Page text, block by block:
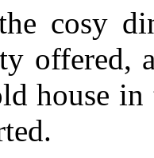
cosy
offered,
house in